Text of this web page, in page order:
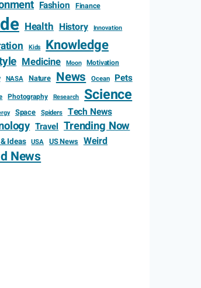
Fashion Finance
Health History Innovation
Kids Knowledge
Medicine Moon Motivation
NASA Nature News Ocean Pets
Photography Research Science
Space Spiders Tech News
Travel Trending Now
Ideas USA US News Weird
News